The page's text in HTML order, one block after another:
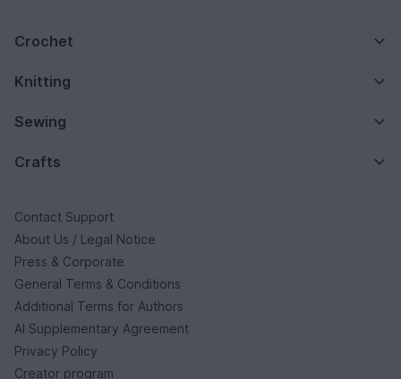
Crochet
Knitting
Sewing
Crafts
Contact Support
About Us / Legal Notice
Press & Corporate
General Terms & Conditions
Additional Terms for Authors
AI Supplementary Agreement
Privacy Policy
Creator program